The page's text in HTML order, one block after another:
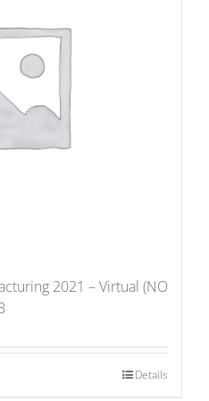
2021 – Virtual (NO
Details